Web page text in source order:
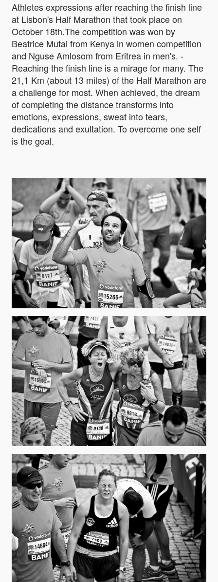
Athletes expressions after reaching the finish line
at Lisbon's Half Marathon that took place on
October 18th.The competition was won by
Beatrice Mutai from Kenya in women competition
and Nguse Amlosom from Eritrea in men's. -
Reaching the finish line is a mirage for many. The
21,1 Km (about 13 miles) of the Half Marathon are
a challenge for most. When achieved, the dream
of completing the distance transforms into
emotions, expressions, sweat into tears,
dedications and exultation. To overcome one self
is the goal.